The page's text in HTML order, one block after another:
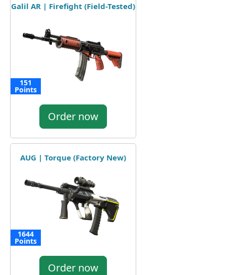
Galil AR | Firefight (Field-Tested)
151
Points
Order now
AUG | Torque (Factory New)
1644
Points
Order now